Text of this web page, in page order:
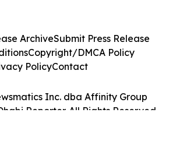
Inc. dba Affinity Group
Reporter. All Rights Reserved.
ArchiveSubmit Press Release
Copyright/DMCA Policy
PolicyContact